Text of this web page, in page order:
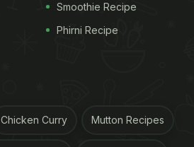
Smoothie Recipe
Phirni Recipe
Chicken Curry Mutton Recipes